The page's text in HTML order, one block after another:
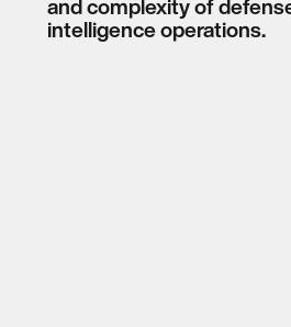
and complexity of
intelligence operations.